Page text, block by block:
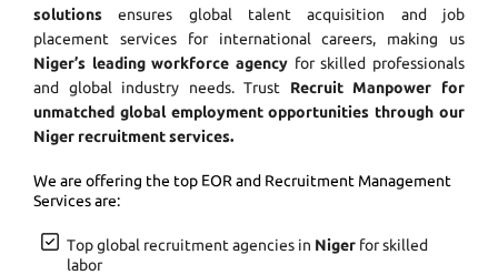
solutions ensures global talent acquisition and job
placement services for international careers, making us
Niger’s leading workforce agency for skilled professionals
and global industry needs. Trust Recruit Manpower for
unmatched global employment opportunities through our
Niger recruitment services.
We are offering the top EOR and Recruitment Management
Services are:
Top global recruitment agencies in Niger for skilled
labor